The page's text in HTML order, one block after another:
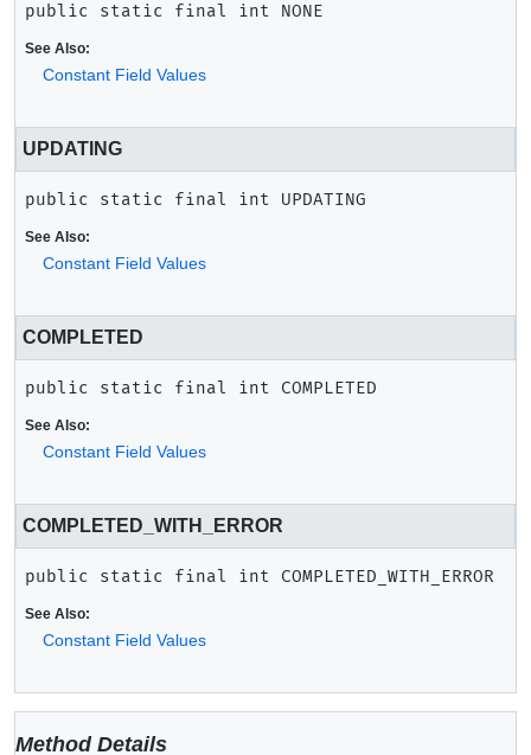
public static final int NONE
See Also:
Constant Field Values
UPDATING
public static final int UPDATING
See Also:
Constant Field Values
COMPLETED
public static final int COMPLETED
See Also:
Constant Field Values
COMPLETED_WITH_ERROR
public static final int COMPLETED_WITH_ERROR
See Also:
Constant Field Values
Method Details